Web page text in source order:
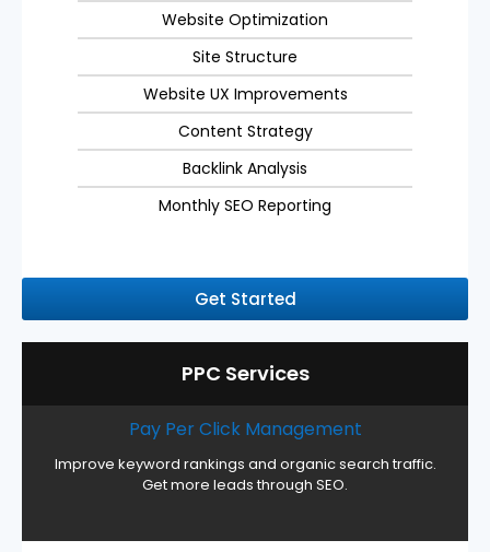
Website Optimization
Site Structure
Website UX Improvements
Content Strategy
Backlink Analysis
Monthly SEO Reporting
Get Started
PPC Services
Pay Per Click Management
Improve keyword rankings and organic search traffic.
Get more leads through SEO.